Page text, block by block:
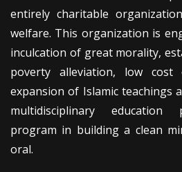
entirely charitable
welfare. This organization is
inculcation of great morality,
poverty alleviation, low
expansion of Islamic teachings
multidisciplinary education
program in building a clean
oral.